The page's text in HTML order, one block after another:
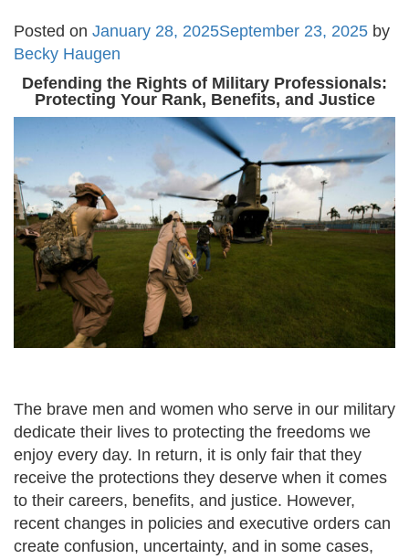
Posted on January 28, 2025September 23, 2025 by
Becky Haugen
Defending the Rights of Military Professionals:
Protecting Your Rank, Benefits, and Justice
The brave men and women who serve in our military
dedicate their lives to protecting the freedoms we
enjoy every day. In return, it is only fair that they
receive the protections they deserve when it comes
to their careers, benefits, and justice. However,
recent changes in policies and executive orders can
create confusion, uncertainty, and in some cases,